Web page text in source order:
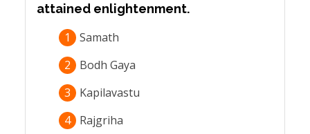
attained enlightenment.
1
Samath
2
Bodh Gaya
3
Kapilavastu
4
Rajgriha